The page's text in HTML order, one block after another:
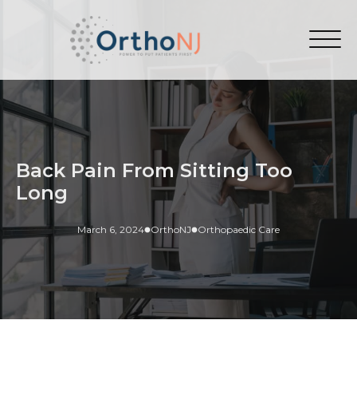
Back Pain From Sitting Too
Long
March 6, 2024 OrthoNJ Orthopaedic Care